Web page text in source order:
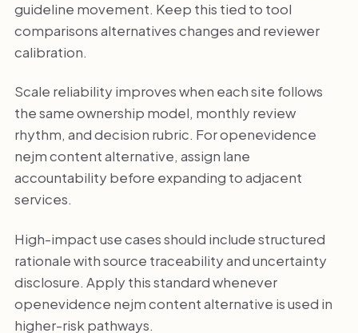
guideline movement. Keep this tied to tool
comparisons alternatives changes and reviewer
calibration.
Scale reliability improves when each site follows
the same ownership model, monthly review
rhythm, and decision rubric. For openevidence
nejm content alternative, assign lane
accountability before expanding to adjacent
services.
High-impact use cases should include structured
rationale with source traceability and uncertainty
disclosure. Apply this standard whenever
openevidence nejm content alternative is used in
higher-risk pathways.